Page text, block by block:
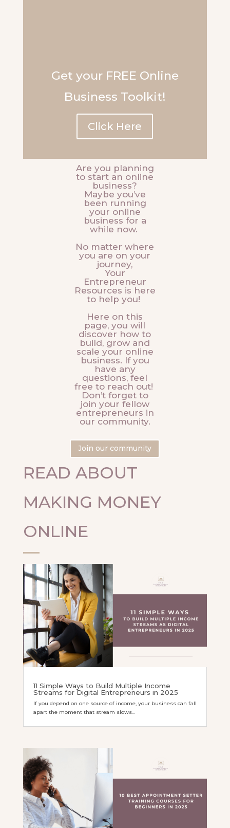
Get your FREE Online
Business Toolkit!
Click Here
Are you planning
to start an online
business?
Maybe you’ve
been running
your online
business for a
while now.
No matter where
you are on your
journey,
Your
Entrepreneur
Resources is here
to help you!
Here on this
page, you will
discover how to
build, grow and
scale your online
business. If you
have any
questions, feel
free to reach out!
Don’t forget to
join your fellow
entrepreneurs in
our community.
Join our community
READ ABOUT
MAKING MONEY
ONLINE
11 Simple Ways to Build Multiple Income
Streams for Digital Entrepreneurs in 2025
If you depend on one source of income, your business can fall
apart the moment that stream slows...